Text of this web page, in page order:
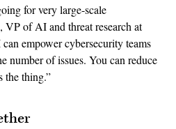
for very large-scale
of AI and threat research at
empower cybersecurity teams
number of issues. You can reduce
the thing.”